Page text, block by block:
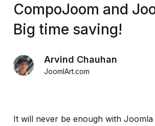
GEO
Joomla 5
CompoJoom and
Big time saving!
Arvind Chauhan
JoomlArt.com
It will never be enough with Joomla